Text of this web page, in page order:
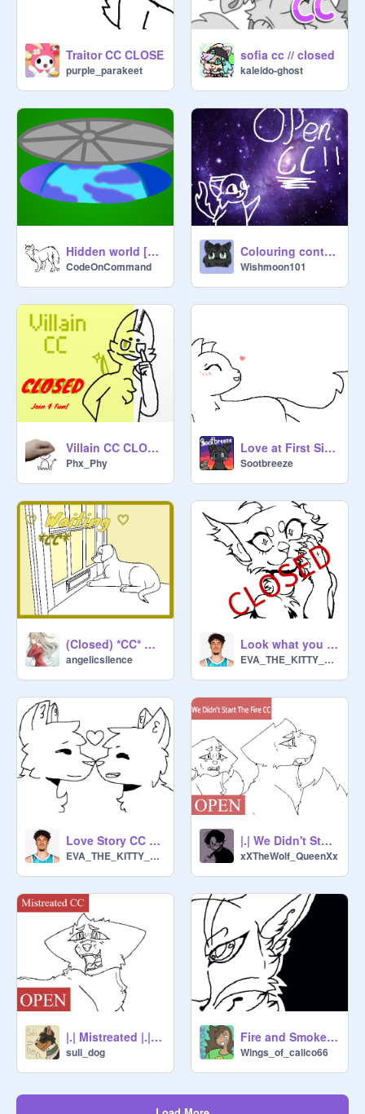
Traitor CC CLOSE
purple_parakeet
sofia cc // closed
kaleido-ghost
Hidden world [open cc]
CodeOnCommand
Colouring contest cc closed
Wishmoon101
Villain CC CLOSED | Color Contest!!
Phx_Phy
Love at First Sight: open cc!
Sootbreeze
(Closed) *CC* ♡ Waiting ♡
angelicsilence
Look what you made me do CC RESULTS OUT SOON
EVA_THE_KITTY_CAT
Love Story CC OPEN STILL OPen
EVA_THE_KITTY_CAT
|.| We Didn't Start The Fire |.| CLOSED CC
xXTheWolf_QueenXx
|.| Mistreated |.| CLOSED CC
suli_dog
Fire and Smoke. |[OPEN CC]|
Wings_of_calico66